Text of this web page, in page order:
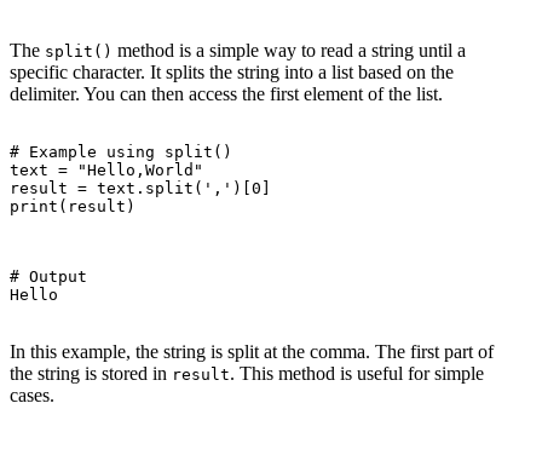
The split() method is a simple way to read a string until a
specific character. It splits the string into a list based on the
delimiter. You can then access the first element of the list.
# Example using split()
text = "Hello,World"
result = text.split(',')[0]
print(result)
# Output
Hello
In this example, the string is split at the comma. The first part of
the string is stored in result. This method is useful for simple
cases.